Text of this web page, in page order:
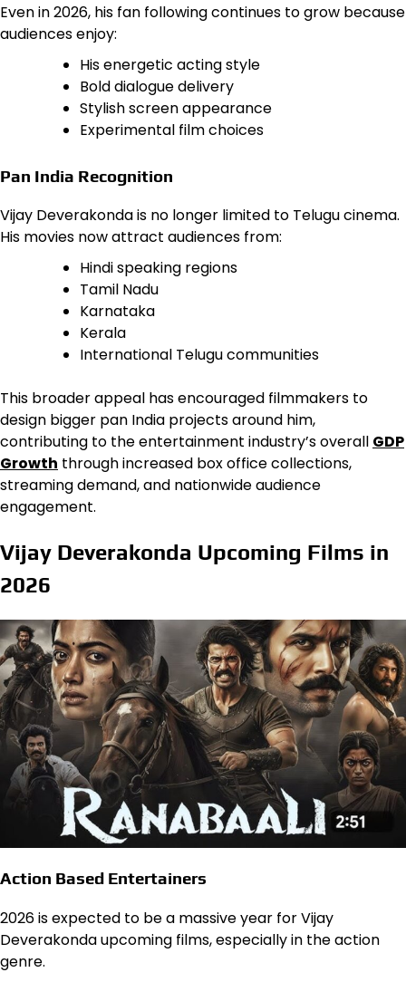
Even in 2026, his fan following continues to grow because
audiences enjoy:
His energetic acting style
Bold dialogue delivery
Stylish screen appearance
Experimental film choices
Pan India Recognition
Vijay Deverakonda is no longer limited to Telugu cinema.
His movies now attract audiences from:
Hindi speaking regions
Tamil Nadu
Karnataka
Kerala
International Telugu communities
This broader appeal has encouraged filmmakers to
design bigger pan India projects around him,
contributing to the entertainment industry’s overall GDP
Growth through increased box office collections,
streaming demand, and nationwide audience
engagement.
Vijay Deverakonda Upcoming Films in
2026
Action Based Entertainers
2026 is expected to be a massive year for Vijay
Deverakonda upcoming films, especially in the action
genre.